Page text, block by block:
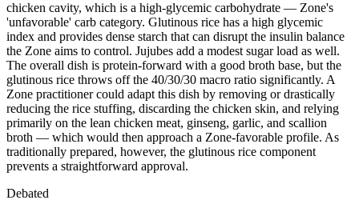
chicken cavity, which is a high-glycemic carbohydrate — Zone's
'unfavorable' carb category. Glutinous rice has a high glycemic
index and provides dense starch that can disrupt the insulin balance
the Zone aims to control. Jujubes add a modest sugar load as well.
The overall dish is protein-forward with a good broth base, but the
glutinous rice throws off the 40/30/30 macro ratio significantly. A
Zone practitioner could adapt this dish by removing or drastically
reducing the rice stuffing, discarding the chicken skin, and relying
primarily on the lean chicken meat, ginseng, garlic, and scallion
broth — which would then approach a Zone-favorable profile. As
traditionally prepared, however, the glutinous rice component
prevents a straightforward approval.
Debated